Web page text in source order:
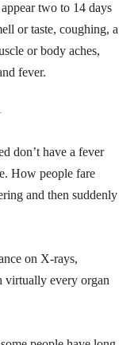
two to 14 days
or taste, coughing, a
or body aches,
fever.
don’t have a fever
How people fare
and then suddenly
on X-rays,
virtually every organ